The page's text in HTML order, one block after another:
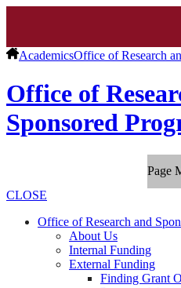
AcademicsOffice of Research
Office of
Sponsored
Page
CLOSE
Office of Research and
About Us
Internal Funding
External Funding
Finding Grant